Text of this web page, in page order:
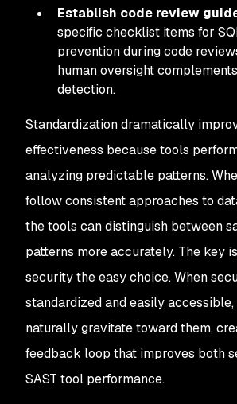
Establish code review
specific checklist items for
prevention during code
human oversight
detection.
Standardization dramatically
effectiveness because tools
analyzing predictable patterns.
follow consistent approaches to
the tools can distinguish between
patterns more accurately. The key
security the easy choice. When
standardized and easily
naturally gravitate toward them,
feedback loop that improves both
SAST tool performance.